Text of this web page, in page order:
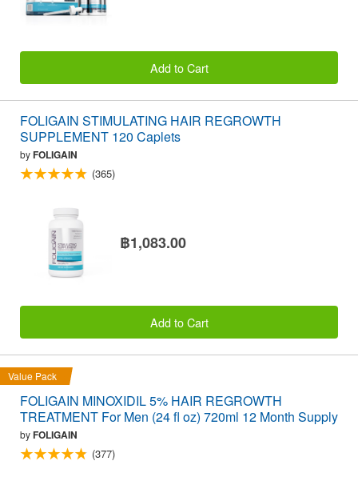
Add to Cart
FOLIGAIN STIMULATING HAIR REGROWTH
SUPPLEMENT 120 Caplets
byFOLIGAIN
(365)
฿1,083.00
Add to Cart
Value Pack
FOLIGAIN MINOXIDIL 5% HAIR REGROWTH
TREATMENT For Men (24 fl oz) 720ml 12 Month Supply
byFOLIGAIN
(377)